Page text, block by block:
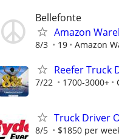
Bellefonte
Amazon
8/3 19 Amazon
Reefer Truck
7/22 1700-3000+
Truck Driver
8/5 $1850 per